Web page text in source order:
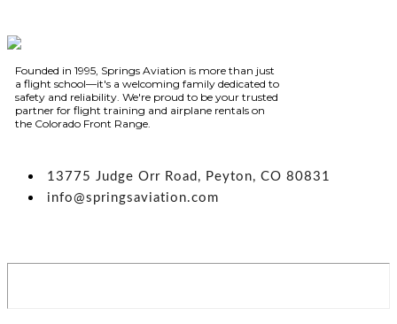
Founded in 1995, Springs Aviation is more than just
a flight school—it's a welcoming family dedicated to
safety and reliability. We're proud to be your trusted
partner for flight training and airplane rentals on
the Colorado Front Range.
13775 Judge Orr Road, Peyton, CO 80831
info@springsaviation.com